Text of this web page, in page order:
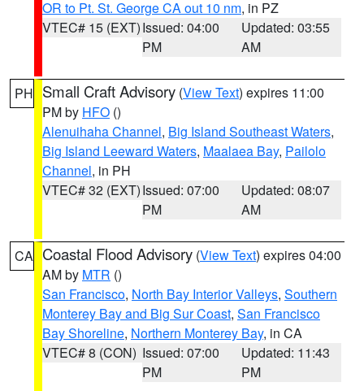
OR to Pt. St. George CA out 10 nm, in PZ
VTEC# 15 (EXT)Issued: 04:00
PM
Updated: 03:55
AM
PH Small Craft Advisory (View Text) expires 11:00
PM by HFO ()
Alenuihaha Channel, Big Island Southeast Waters,
Big Island Leeward Waters, Maalaea Bay, Pailolo
Channel, in PH
VTEC# 32 (EXT)Issued: 07:00
PM
Updated: 08:07
AM
CA Coastal Flood Advisory (View Text) expires 04:00
AM by MTR ()
San Francisco, North Bay Interior Valleys, Southern
Monterey Bay and Big Sur Coast, San Francisco
Bay Shoreline, Northern Monterey Bay, in CA
VTEC# 8 (CON) Issued: 07:00
PM
Updated: 11:43
PM